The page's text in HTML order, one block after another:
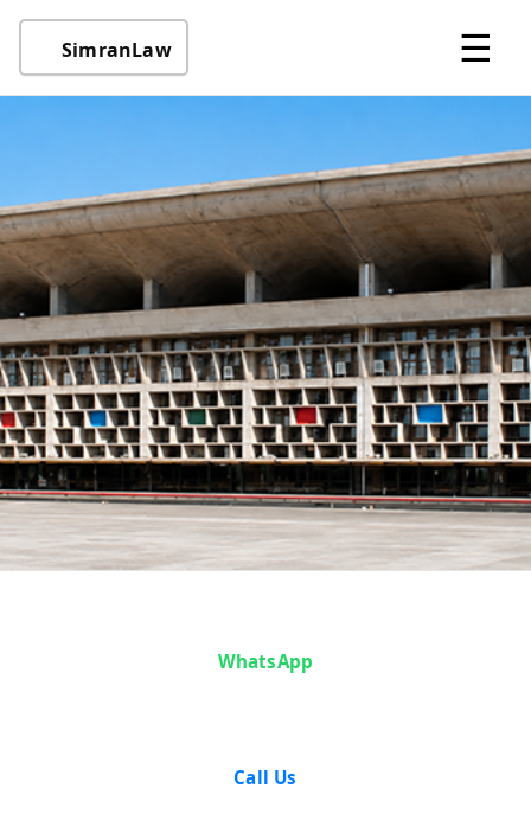
SimranLaw ☰
K.M. Nanavati
v. State of
WhatsApp
Call Us